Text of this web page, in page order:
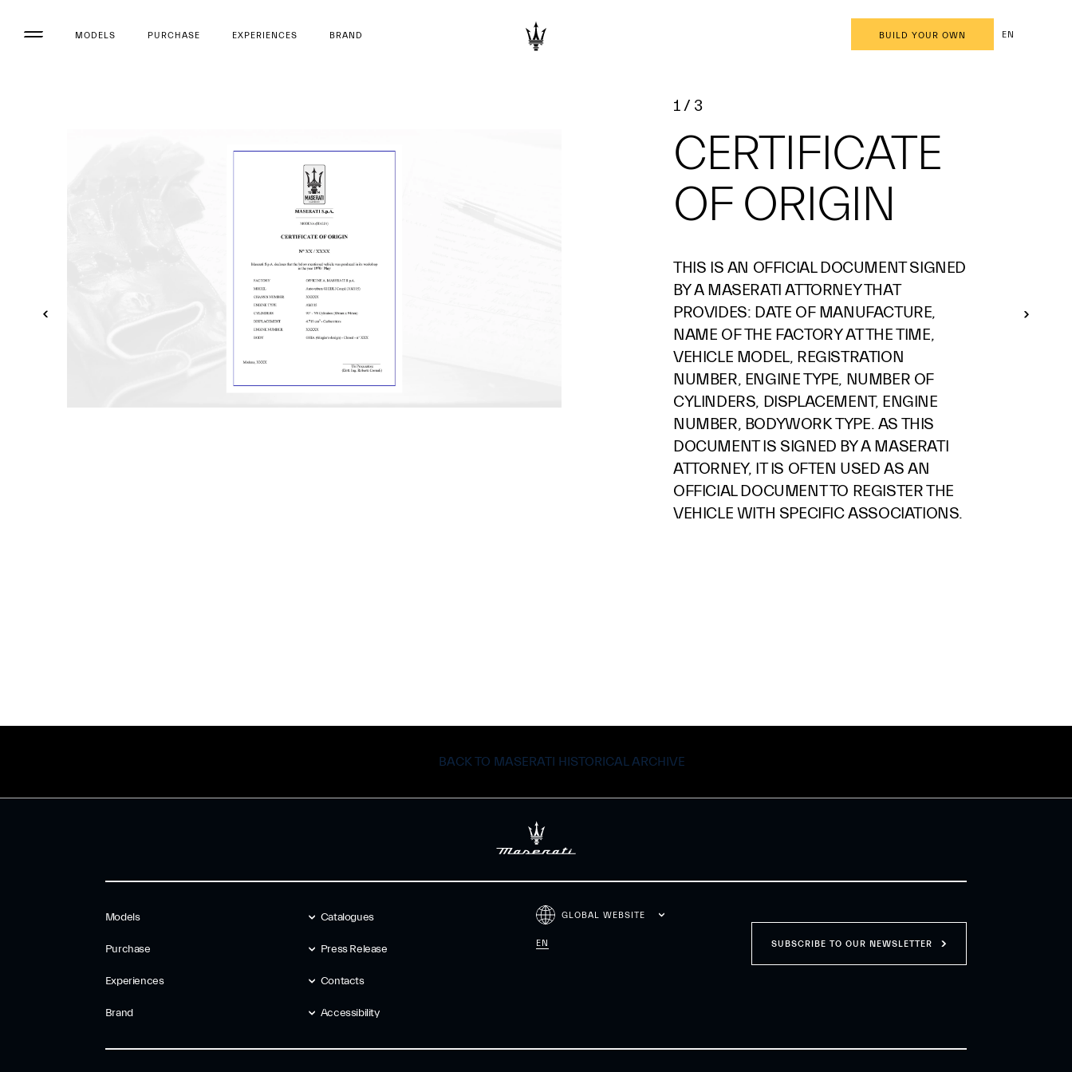
MODELS PURCHASE EXPERIENCES BRAND BUILD YOUR OWN EN
1 / 3
CERTIFICATE
OF ORIGIN
THIS IS AN OFFICIAL DOCUMENT SIGNED
BY A MASERATI ATTORNEY THAT
PROVIDES: DATE OF MANUFACTURE,
NAME OF THE FACTORY AT THE TIME,
VEHICLE MODEL, REGISTRATION
NUMBER, ENGINE TYPE, NUMBER OF
CYLINDERS, DISPLACEMENT, ENGINE
NUMBER, BODYWORK TYPE. AS THIS
DOCUMENT IS SIGNED BY A MASERATI
ATTORNEY, IT IS OFTEN USED AS AN
OFFICIAL DOCUMENT TO REGISTER THE
VEHICLE WITH SPECIFIC ASSOCIATIONS.
BACK TO MASERATI HISTORICAL ARCHIVE
Models
Purchase
Experiences
Brand
Catalogues
Press Release
Contacts
Accessibility
GLOBAL WEBSITE
EN SUBSCRIBE TO OUR NEWSLETTER